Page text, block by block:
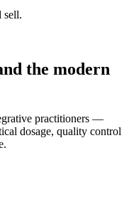
sell.
the modern
practitioners —
dosage, quality control